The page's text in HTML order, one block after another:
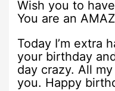
Wish you to
You are an
Today I’m extra
your birthday
day crazy. All
you. Happy